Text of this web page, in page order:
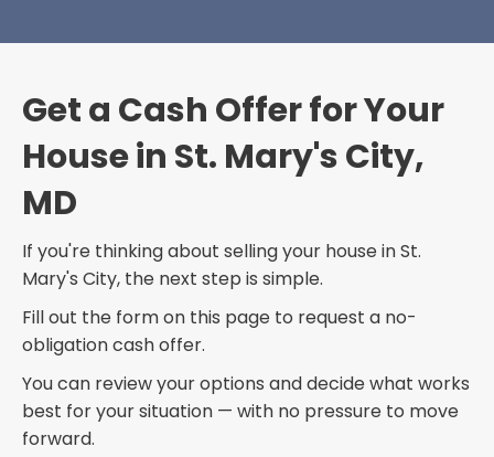
Get a Cash Offer for Your
House in St. Mary's City,
MD
If you're thinking about selling your house in St.
Mary's City, the next step is simple.
Fill out the form on this page to request a no-
obligation cash offer.
You can review your options and decide what works
best for your situation — with no pressure to move
forward.